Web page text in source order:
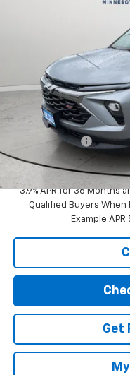
MSRP:
Price reduction below
Internet Price:
Customer Cash
Final Price:
3.9% APR for 36 Months
Qualified Buyers When
Example
Get